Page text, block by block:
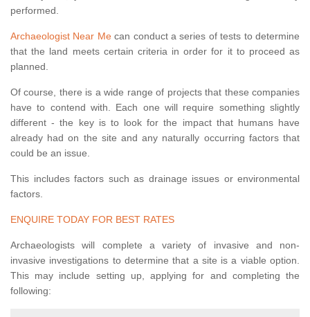
performed.
Archaeologist Near Mecan conduct a series of tests to determine
that the land meets certain criteria in order for it to proceed as
planned.
Of course, there is a wide range of projects that these companies
have to contend with. Each one will require something slightly
different - the key is to look for the impact that humans have
already had on the site and any naturally occurring factors that
could be an issue.
This includes factors such as drainage issues or environmental
factors.
ENQUIRE TODAY FOR BEST RATES
Archaeologists will complete a variety of invasive and non-
invasive investigations to determine that a site is a viable option.
This may include setting up, applying for and completing the
following: